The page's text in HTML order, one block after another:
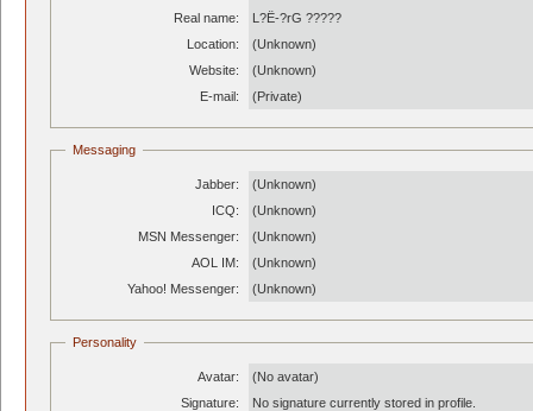
Real name:
L?Ë-?rG ?????
Location:
(Unknown)
Website:
(Unknown)
E-mail:
(Private)
Messaging
Jabber:
(Unknown)
ICQ:
(Unknown)
MSN Messenger:
(Unknown)
AOL IM:
(Unknown)
Yahoo! Messenger:
(Unknown)
Personality
Avatar:
(No avatar)
Signature:
No signature currently stored in profile.